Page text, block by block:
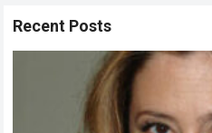
Recent Posts